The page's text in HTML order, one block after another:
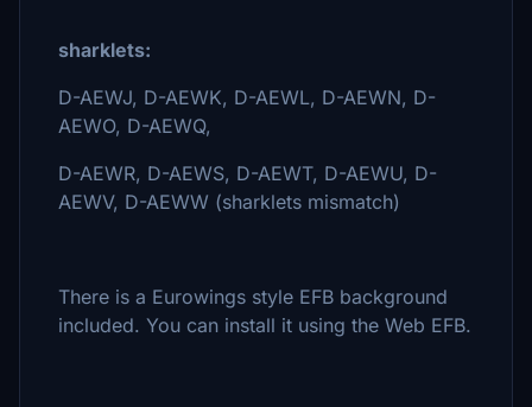
sharklets:
D-AEWJ, D-AEWK, D-AEWL, D-AEWN, D-
AEWO, D-AEWQ,
D-AEWR, D-AEWS, D-AEWT, D-AEWU, D-
AEWV, D-AEWW (sharklets mismatch)
There is a Eurowings style EFB background
included. You can install it using the Web EFB.